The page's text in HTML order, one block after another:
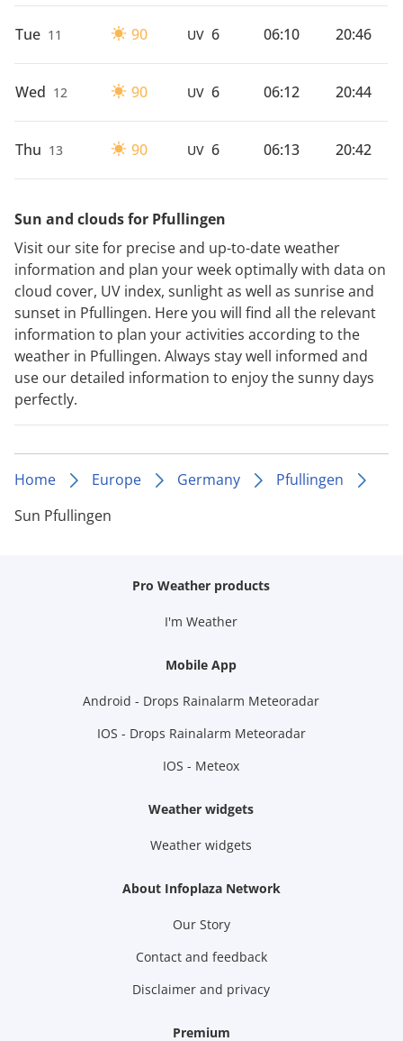
Tue 11 90 UV 6 06:10 20:46
Wed 12 90 UV 6 06:12 20:44
Thu 13 90 UV 6 06:13 20:42
Sun and clouds for Pfullingen
Visit our site for precise and up-to-date weather
information and plan your week optimally with data on
cloud cover, UV index, sunlight as well as sunrise and
sunset in Pfullingen. Here you will find all the relevant
information to plan your activities according to the
weather in Pfullingen. Always stay well informed and
use our detailed information to enjoy the sunny days
perfectly.
Home Europe Germany
Pfullingen
Sun Pfullingen
Pro Weather products
I'm Weather
Mobile App
Android - Drops Rainalarm Meteoradar
IOS - Drops Rainalarm Meteoradar
IOS - Meteox
Weather widgets
Weather widgets
About Infoplaza Network
Our Story
Contact and feedback
Disclaimer and privacy
Premium